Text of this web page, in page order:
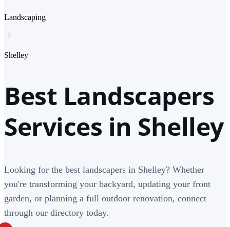
Landscaping
Shelley
Best Landscapers
Services in Shelley
Looking for the best landscapers in Shelley? Whether
you're transforming your backyard, updating your front
garden, or planning a full outdoor renovation, connect
through our directory today.